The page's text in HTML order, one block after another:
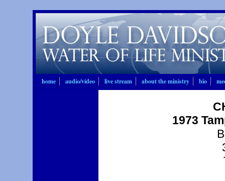
home audio/video live stream about the ministry bio
1973